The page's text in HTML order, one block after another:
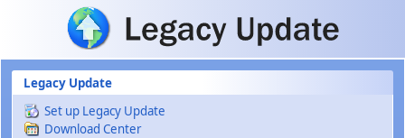
Skip to main content
Legacy Update
Set up Legacy Update
Download Center